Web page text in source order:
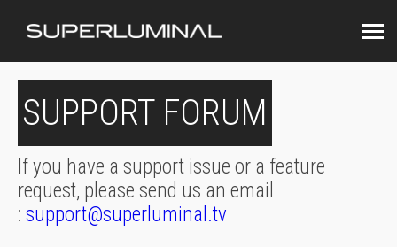
SUPPORT FORUM
If you have a support issue or a feature
request, please send us an email
: support@superluminal.tv